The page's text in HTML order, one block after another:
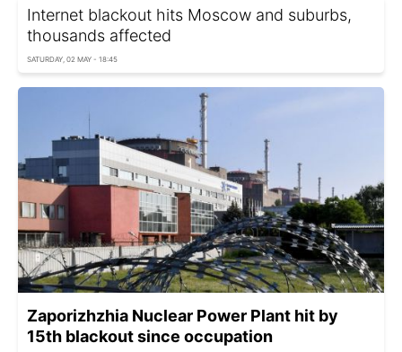
Internet blackout hits Moscow and suburbs,
thousands affected
SATURDAY, 02 MAY - 18:45
Zaporizhzhia Nuclear Power Plant hit by
15th blackout since occupation